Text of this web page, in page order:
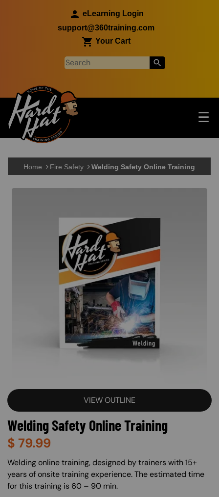
eLearning Login
support@360training.com
Your Cart
Main navigation ☰
Skip to main content
Home Fire Safety Welding Safety Online Training
VIEW OUTLINE
Welding Safety Online Training
$ 79.99
About (Long Description of SF)
Welding online training, designed by trainers with 15+
years of onsite training experience. The estimated time
for this training is 60 – 90 min.